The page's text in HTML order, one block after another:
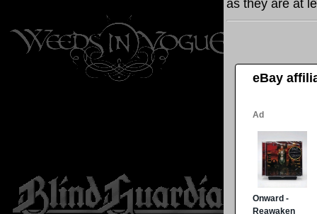
as they are at
eBay